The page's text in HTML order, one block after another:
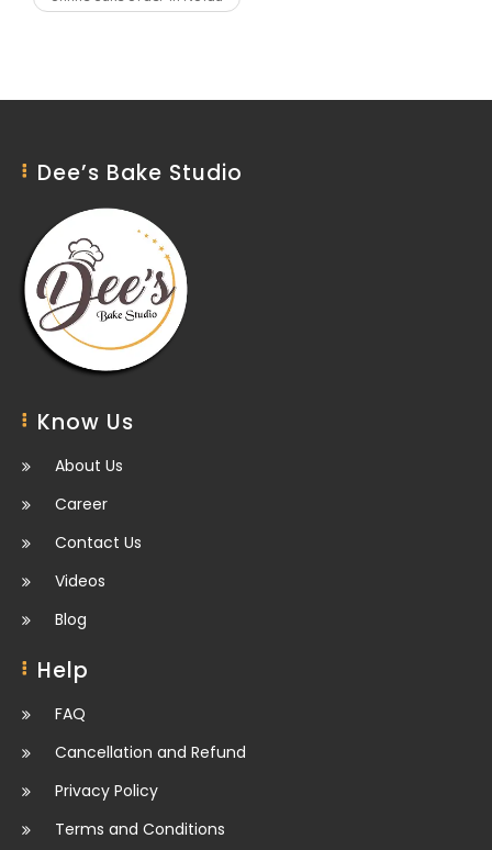
Dee’s Bake Studio
Know Us
About Us
Career
Contact Us
Videos
Blog
Help
FAQ
Cancellation and Refund
Privacy Policy
Terms and Conditions